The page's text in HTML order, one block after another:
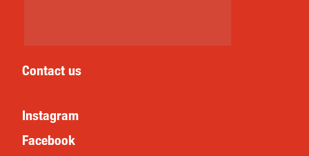
Contact us
Instagram
Facebook